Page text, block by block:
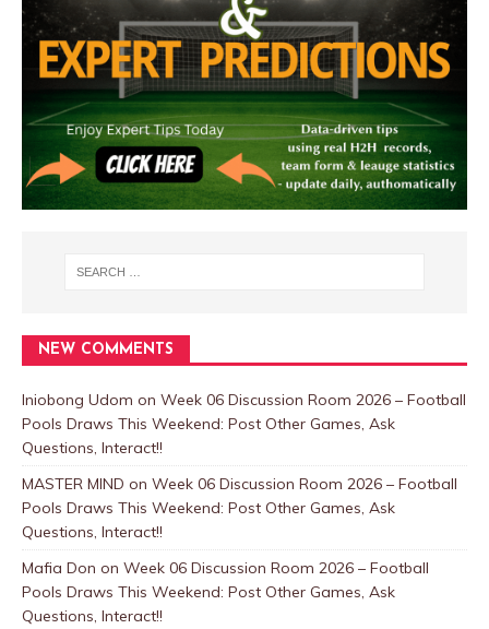
NEW COMMENTS
Iniobong Udom on Week 06 Discussion Room 2026 – Football
Pools Draws This Weekend: Post Other Games, Ask
Questions, Interact!!
MASTER MIND on Week 06 Discussion Room 2026 – Football
Pools Draws This Weekend: Post Other Games, Ask
Questions, Interact!!
Mafia Don on Week 06 Discussion Room 2026 – Football
Pools Draws This Weekend: Post Other Games, Ask
Questions, Interact!!